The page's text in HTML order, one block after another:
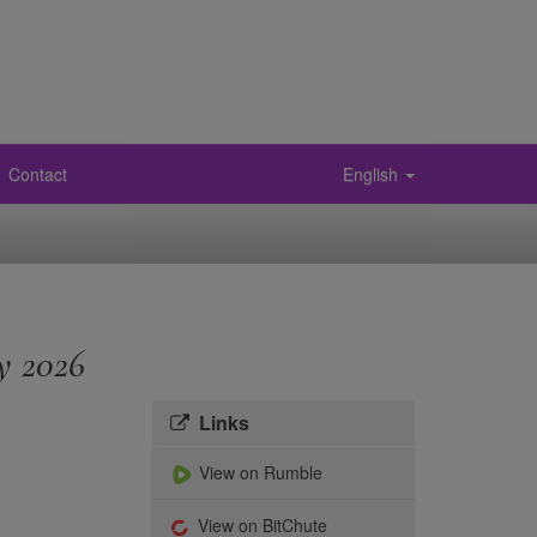
Contact English
2026
Links
View on Rumble
View on BitChute